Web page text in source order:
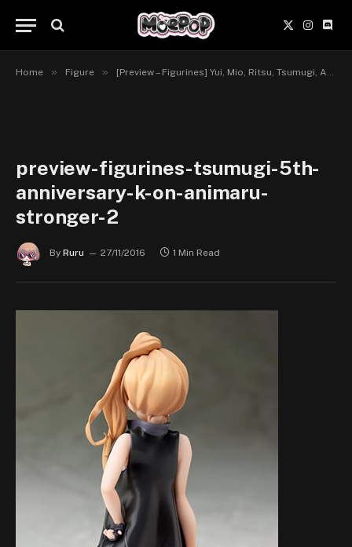
X
(Twitter)
Home » Figure » [Preview – Figurines] Yui, Mio, Ritsu, Tsumugi, Azusa, 5th Anniversary – K-ON! – Animaru!, Stronger
preview-figurines-tsumugi-5th-
anniversary-k-on-animaru-
stronger-2
By Ruru 27/11/2016 1 Min Read